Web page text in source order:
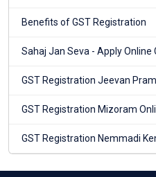
Benefits of GST Registration
Sahaj Jan Seva - Apply Online
GST Registration Jeevan
GST Registration Mizoram
GST Registration Nemmadi